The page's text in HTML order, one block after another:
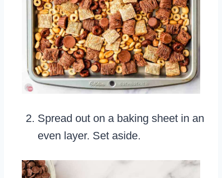
Spread out on a baking sheet in an
even layer. Set aside.